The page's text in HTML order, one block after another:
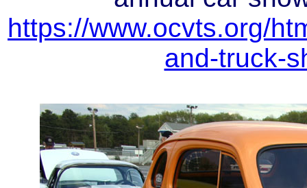
https://www.ocvts.org/
and-truck-